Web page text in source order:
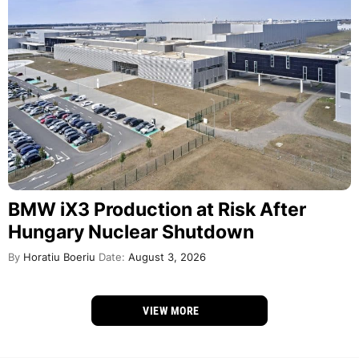
BMW iX3 Production at Risk After
Hungary Nuclear Shutdown
By Horatiu Boeriu Date: August 3, 2026
VIEW MORE